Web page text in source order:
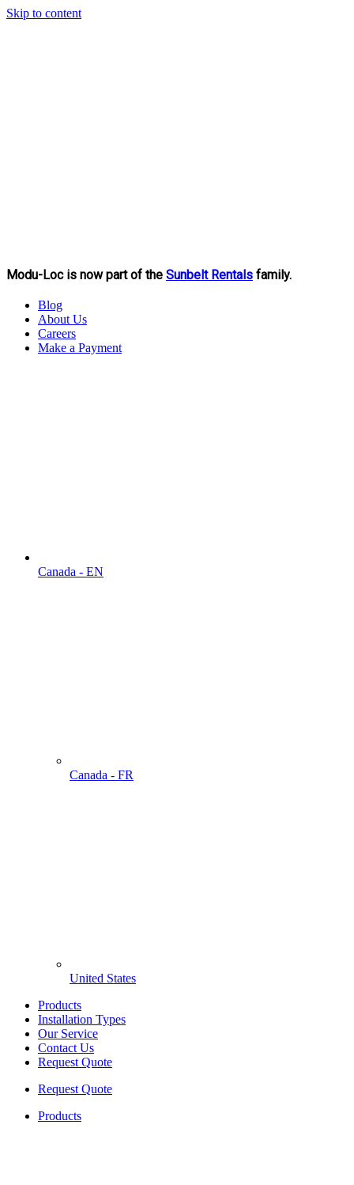
Skip to content
Modu-Loc is now part of the Sunbelt Rentals family.
Blog
About Us
Careers
Make a Payment
Canada - EN
Canada - FR
United States
Products
Installation Types
Our Service
Contact Us
Request Quote
Request Quote
Products